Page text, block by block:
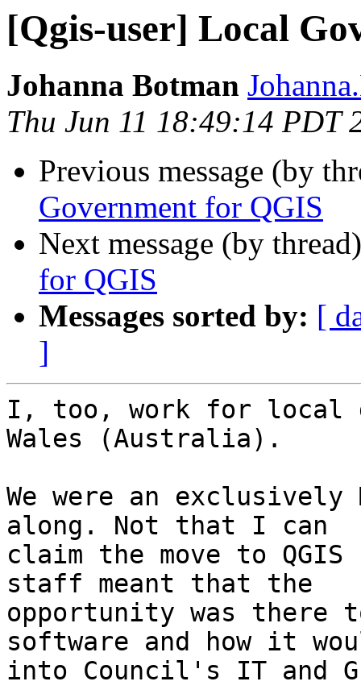
[Qgis-user] Local
Johanna Botman
Thu Jun 11 18:49:14 PDT
Previous message (by
Government for QGIS
Next message (by
for QGIS
Messages sorted by: [
]
I, too, work for local
Wales (Australia).
We were an
along. Not that I can
claim the move to
staff meant that the
opportunity was there
software and how it
into Council's IT and